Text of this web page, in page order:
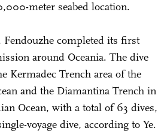
meter seabed location.
completed its first
around Oceania. The dive
Kermadec Trench area of the
and the Diamantina Trench in
Ocean, with a total of 63 dives,
voyage dive, according to Ye.